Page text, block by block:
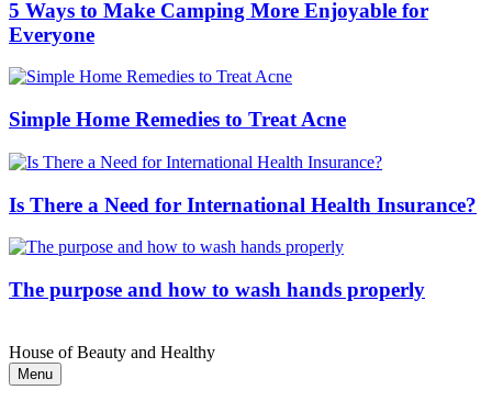
5 Ways to Make Camping More Enjoyable for
Everyone
Simple Home Remedies to Treat Acne
Is There a Need for International Health Insurance?
The purpose and how to wash hands properly
House of Beauty and Healthy
Menu